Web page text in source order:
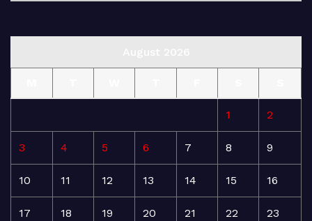
1 2
3 4 5 6 7 8 9
10 11 12 13 14 15 16
17 18 19 20 21 22 23